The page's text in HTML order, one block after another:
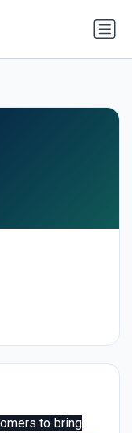
to bring